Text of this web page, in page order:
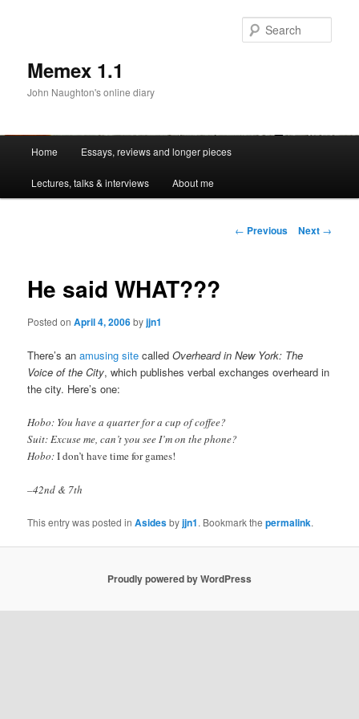
Memex 1.1
John Naughton's online diary
Skip
to
Home Essays, reviews and longer pieces
Lectures, talks & interviews About me
Post
← Previous Next →
He said WHAT???
Posted onApril 4, 2006byjjn1
There’s anamusing site calledOverheard in New York: The
Voice of the City, which publishes verbal exchanges overheard in
the city. Here’s one:
Hobo: You have a quarter for a cup of coffee?
Suit: Excuse me, can’t you see I’m on the phone?
Hobo:I don’t have time for games!
–42nd & 7th
This entry was posted inAsidesbyjjn1. Bookmark thepermalink.
Proudly powered by WordPress